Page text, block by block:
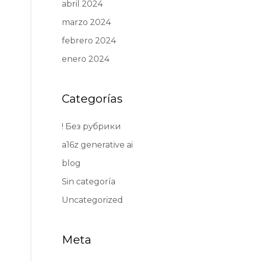
abril 2024
marzo 2024
febrero 2024
enero 2024
Categorías
! Без рубрики
a16z generative ai
blog
Sin categoría
Uncategorized
Meta